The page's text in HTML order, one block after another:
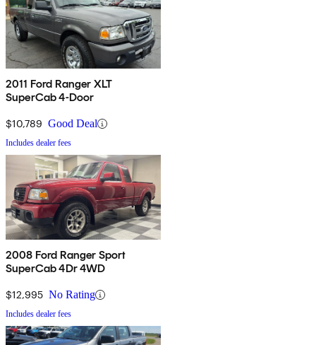
2011 Ford Ranger XLT
SuperCab 4-Door
$10,789 Good Deal
Includes dealer fees
2008 Ford Ranger Sport
SuperCab 4Dr 4WD
$12,995 No Rating
Includes dealer fees